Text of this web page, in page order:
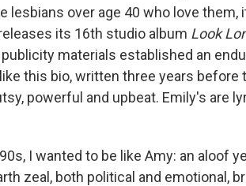
over age 40 who love them,
its 16th studio album Look
materials established an
this bio, written three years before
powerful and upbeat. Emily's are
I wanted to be like Amy: an aloof
zeal, both political and emotional,